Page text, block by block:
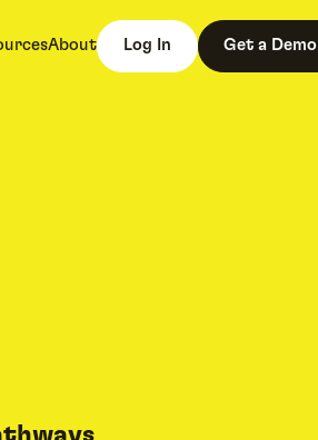
About Log In Get a Demo